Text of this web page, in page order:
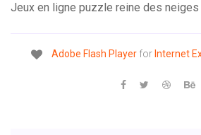
Jeux en ligne puzzle reine des neiges
Adobe Flash Player for Internet